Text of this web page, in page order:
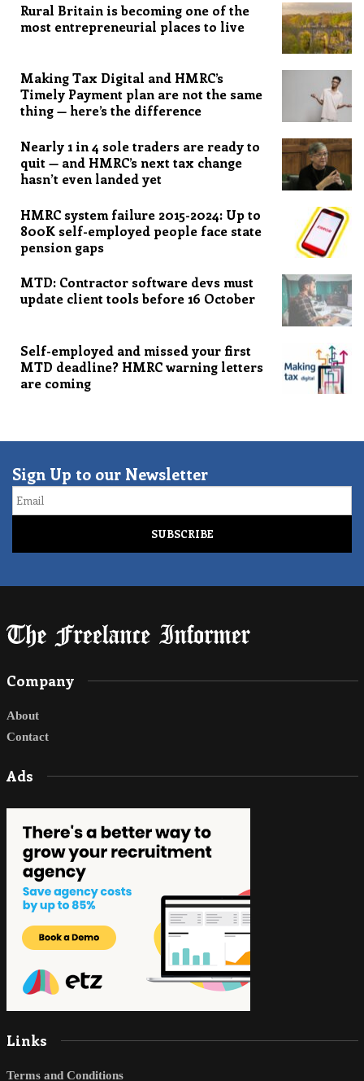
Rural Britain is becoming one of the
most entrepreneurial places to live
Making Tax Digital and HMRC’s
Timely Payment plan are not the same
thing — here’s the difference
Nearly 1 in 4 sole traders are ready to
quit — and HMRC’s next tax change
hasn’t even landed yet
HMRC system failure 2015-2024: Up to
800K self-employed people face state
pension gaps
MTD: Contractor software devs must
update client tools before 16 October
Self-employed and missed your first
MTD deadline? HMRC warning letters
are coming
Sign Up to our Newsletter
Email
Company
About
Contact
Ads
Links
Terms and Conditions